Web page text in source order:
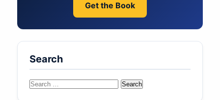
Get the Book
Search
Search